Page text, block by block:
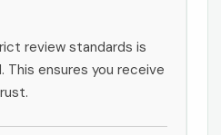
review standards is
This ensures you receive